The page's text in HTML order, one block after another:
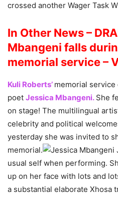
crossed another Wager Task
In Other News –
Mbangeni falls
memorial service –
Kuli Roberts’ memorial
poet Jessica Mbangeni. She
on stage! The multilingual
celebrity and political
yesterday she was invited to
memorial.
usual self when performing.
up on her face with lots and
a substantial elaborate Xhosa